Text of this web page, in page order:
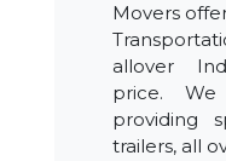
Movers
allover
price.
providing
trailers, all